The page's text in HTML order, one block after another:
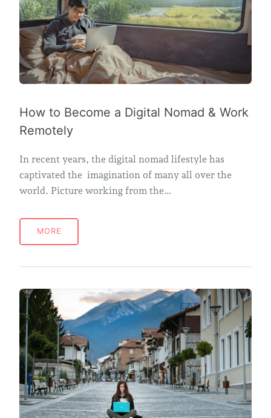
How to Become a Digital Nomad & Work
Remotely
In recent years, the digital nomad lifestyle has
captivated the imagination of many all over the
world. Picture working from the…
MORE